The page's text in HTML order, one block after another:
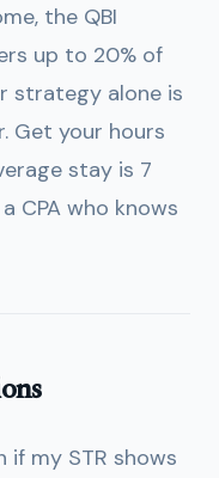
the QBI
up to 20% of
strategy alone is
Get your hours
stay is 7
CPA who knows
if my STR shows